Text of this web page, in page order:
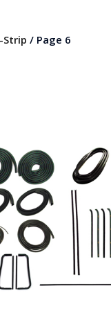
Strip / Page 6